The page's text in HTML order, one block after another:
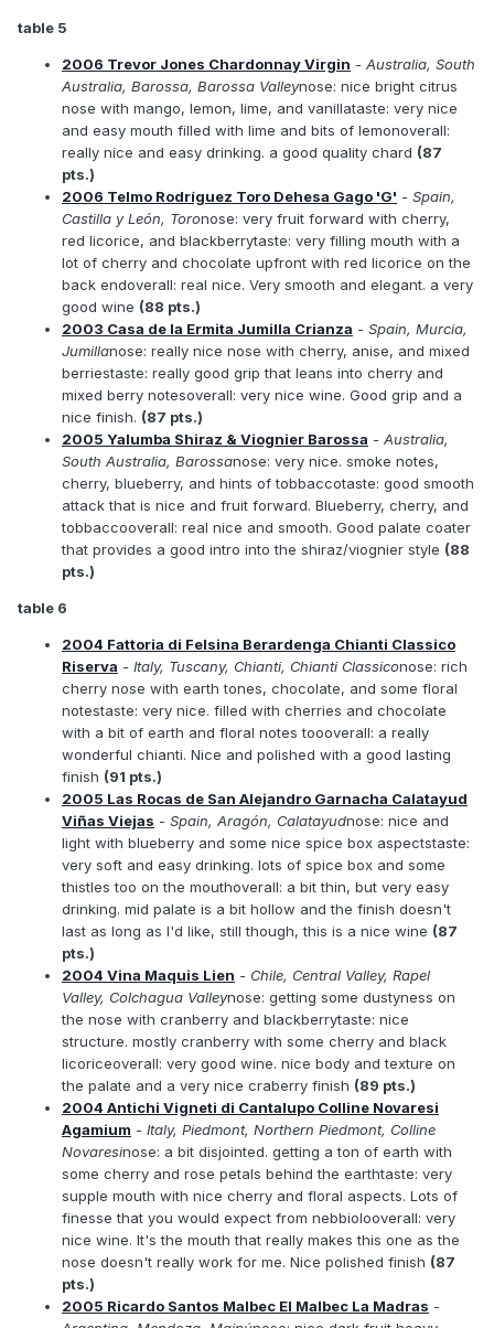
table 5
2006 Trevor Jones Chardonnay Virgin - Australia, South
Australia, Barossa, Barossa Valleynose: nice bright citrus
nose with mango, lemon, lime, and vanillataste: very nice
and easy mouth filled with lime and bits of lemonoverall:
really nice and easy drinking. a good quality chard (87
pts.)
2006 Telmo Rodríguez Toro Dehesa Gago 'G' - Spain,
Castilla y León, Toronose: very fruit forward with cherry,
red licorice, and blackberrytaste: very filling mouth with a
lot of cherry and chocolate upfront with red licorice on the
back endoverall: real nice. Very smooth and elegant. a very
good wine (88 pts.)
2003 Casa de la Ermita Jumilla Crianza - Spain, Murcia,
Jumillanose: really nice nose with cherry, anise, and mixed
berriestaste: really good grip that leans into cherry and
mixed berry notesoverall: very nice wine. Good grip and a
nice finish. (87 pts.)
2005 Yalumba Shiraz & Viognier Barossa - Australia,
South Australia, Barossanose: very nice. smoke notes,
cherry, blueberry, and hints of tobbaccotaste: good smooth
attack that is nice and fruit forward. Blueberry, cherry, and
tobbaccooverall: real nice and smooth. Good palate coater
that provides a good intro into the shiraz/viognier style (88
pts.)
table 6
2004 Fattoria di Felsina Berardenga Chianti Classico
Riserva - Italy, Tuscany, Chianti, Chianti Classiconose: rich
cherry nose with earth tones, chocolate, and some floral
notestaste: very nice. filled with cherries and chocolate
with a bit of earth and floral notes toooverall: a really
wonderful chianti. Nice and polished with a good lasting
finish (91 pts.)
2005 Las Rocas de San Alejandro Garnacha Calatayud
Viñas Viejas - Spain, Aragón, Calatayudnose: nice and
light with blueberry and some nice spice box aspectstaste:
very soft and easy drinking. lots of spice box and some
thistles too on the mouthoverall: a bit thin, but very easy
drinking. mid palate is a bit hollow and the finish doesn't
last as long as I'd like, still though, this is a nice wine (87
pts.)
2004 Vina Maquis Lien - Chile, Central Valley, Rapel
Valley, Colchagua Valleynose: getting some dustyness on
the nose with cranberry and blackberrytaste: nice
structure. mostly cranberry with some cherry and black
licoriceoverall: very good wine. nice body and texture on
the palate and a very nice craberry finish (89 pts.)
2004 Antichi Vigneti di Cantalupo Colline Novaresi
Agamium - Italy, Piedmont, Northern Piedmont, Colline
Novaresinose: a bit disjointed. getting a ton of earth with
some cherry and rose petals behind the earthtaste: very
supple mouth with nice cherry and floral aspects. Lots of
finesse that you would expect from nebbiolooverall: very
nice wine. It's the mouth that really makes this one as the
nose doesn't really work for me. Nice polished finish (87
pts.)
2005 Ricardo Santos Malbec El Malbec La Madras -